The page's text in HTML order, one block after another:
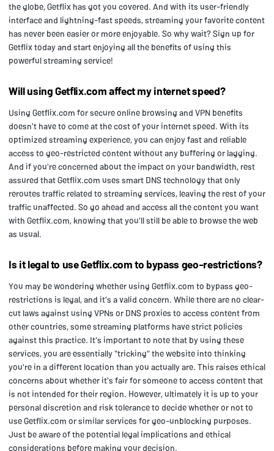
the globe, Getflix has got you covered. And with its user-friendly
interface and lightning-fast speeds, streaming your favorite content
has never been easier or more enjoyable. So why wait? Sign up for
Getflix today and start enjoying all the benefits of using this
powerful streaming service!
Will using Getflix.com affect my internet speed?
Using Getflix.com for secure online browsing and VPN benefits
doesn't have to come at the cost of your internet speed. With its
optimized streaming experience, you can enjoy fast and reliable
access to geo-restricted content without any buffering or lagging.
And if you're concerned about the impact on your bandwidth, rest
assured that Getflix.com uses smart DNS technology that only
reroutes traffic related to streaming services, leaving the rest of your
traffic unaffected. So go ahead and access all the content you want
with Getflix.com, knowing that you'll still be able to browse the web
as usual.
Is it legal to use Getflix.com to bypass geo-restrictions?
You may be wondering whether using Getflix.com to bypass geo-
restrictions is legal, and it's a valid concern. While there are no clear-
cut laws against using VPNs or DNS proxies to access content from
other countries, some streaming platforms have strict policies
against this practice. It's important to note that by using these
services, you are essentially "tricking" the website into thinking
you're in a different location than you actually are. This raises ethical
concerns about whether it's fair for someone to access content that
is not intended for their region. However, ultimately it is up to your
personal discretion and risk tolerance to decide whether or not to
use Getflix.com or similar services for geo-unblocking purposes.
Just be aware of the potential legal implications and ethical
considerations before making your decision.